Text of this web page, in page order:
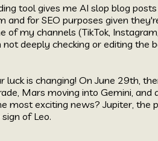
tool gives me AI slop blog
and for SEO purposes given
of my channels (TikTok Instagram
deeply checking or editing the
luck is changing! On June 29th,
Mars moving into Gemini, and
most exciting news? Jupiter, the
of Leo.